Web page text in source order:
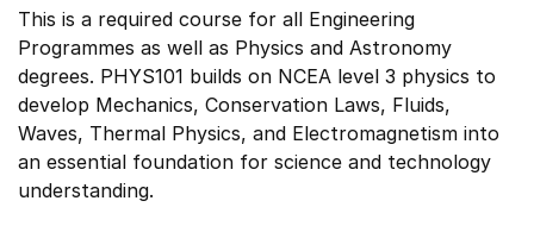
This is a required course for all Engineering
Programmes as well as Physics and Astronomy
degrees. PHYS101 builds on NCEA level 3 physics to
develop Mechanics, Conservation Laws, Fluids,
Waves, Thermal Physics, and Electromagnetism into
an essential foundation for science and technology
understanding.